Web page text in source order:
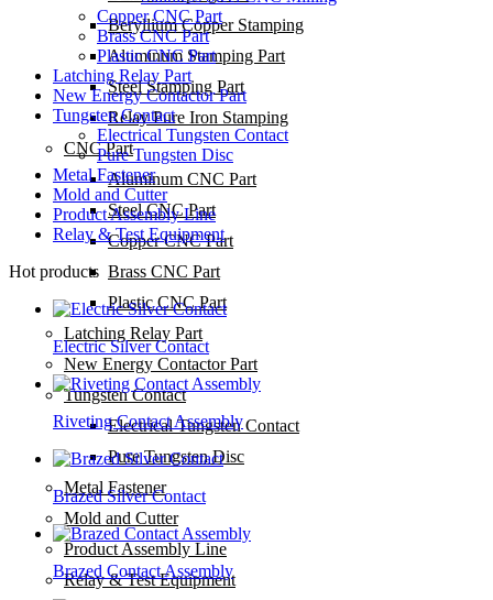
Beryllium Copper Stamping
Aluminum Stamping Part
Steel Stamping Part
Relay Pure Iron Stamping
CNC Part
Aluminum CNC Part
Steel CNC Part
Copper CNC Part
Brass CNC Part
Plastic CNC Part
Latching Relay Part
New Energy Contactor Part
Tungsten Contact
Electrical Tungsten Contact
Pure Tungsten Disc
Metal Fastener
Mold and Cutter
Product Assembly Line
Relay & Test Equipment
Copper CNC Part
Brass CNC Part
Plastic CNC Part
Latching Relay Part
New Energy Contactor Part
Tungsten Contact
Electrical Tungsten Contact
Pure Tungsten Disc
Metal Fastener
Mold and Cutter
Product Assembly Line
Relay & Test Equipment
Hot products
Electric Silver Contact
Riveting Contact Assembly
Brazed Silver Contact
Brazed Contact Assembly